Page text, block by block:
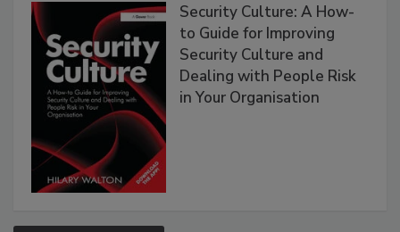
Security Culture: A How-
to Guide for Improving
Security Culture and
Dealing with People Risk
in Your Organisation